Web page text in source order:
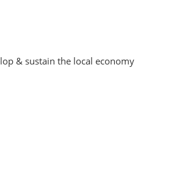
& sustain the local economy